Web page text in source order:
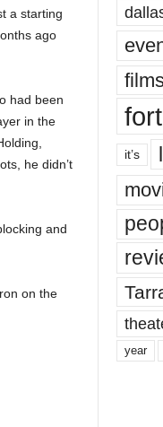
a starting
ago
had been
in the
he didn’t
and
on the
it’s
year